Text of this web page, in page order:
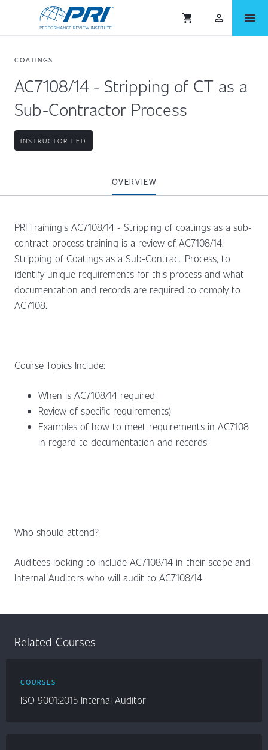
shopping_cart person_outlined menu
COATINGS
AC7108/14 - Stripping of CT as a
Sub-Contractor Process
INSTRUCTOR LED
OVERVIEW
PRI Training's AC7108/14 - Stripping of coatings as a sub-
contract process training is a review of AC7108/14,
Stripping of Coatings as a Sub-Contract Process, to
identify unique requirements for this process and what
documentation and records are required to comply to
AC7108.
Course Topics Include:
When is AC7108/14 required
Review of specific requirements)
Examples of how to meet requirements in AC7108
in regard to documentation and records
Who should attend?
Auditees looking to include AC7108/14 in their scope and
Internal Auditors who will audit to AC7108/14
Related Courses
COURSES
ISO 9001:2015 Internal Auditor